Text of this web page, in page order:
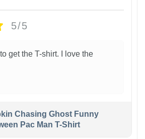
5/5
to get the T-shirt. I love the
Chasing Ghost Funny
Pac Man T-Shirt